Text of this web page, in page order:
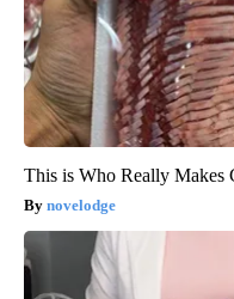
This is Who Really Makes
novelodge